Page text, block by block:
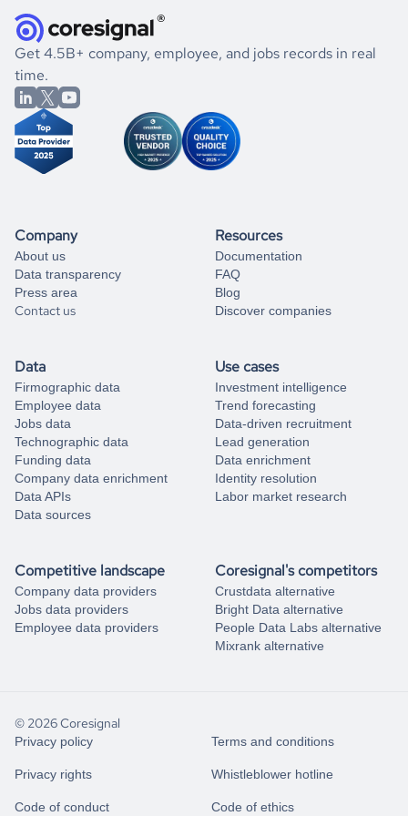
listed above, visit
Coresignal's
book a free consultation
significant changes in their leadership. By diving deep into
the historical data, get to know the
Kenya
Religious
Institutions
market better.
If you are unsure how to achieve your preferred results,
you can always
from our data experts.
Get 4.5B+ company, employee, and jobs records in real
time.
Company
About us
Data transparency
Press area
Contact us
Resources
Documentation
FAQ
Blog
Discover companies
Data
Firmographic data
Employee data
Jobs data
Technographic data
Funding data
Company data enrichment
Data APIs
Data sources
Use cases
Investment intelligence
Trend forecasting
Data-driven recruitment
Lead generation
Data enrichment
Identity resolution
Labor market research
Competitive landscape
Company data providers
Jobs data providers
Employee data providers
Coresignal's competitors
Crustdata alternative
Bright Data alternative
People Data Labs alternative
Mixrank alternative
© 2026 Coresignal
Privacy policy Terms and conditions
Privacy rights Whistleblower hotline
Code of conduct Code of ethics